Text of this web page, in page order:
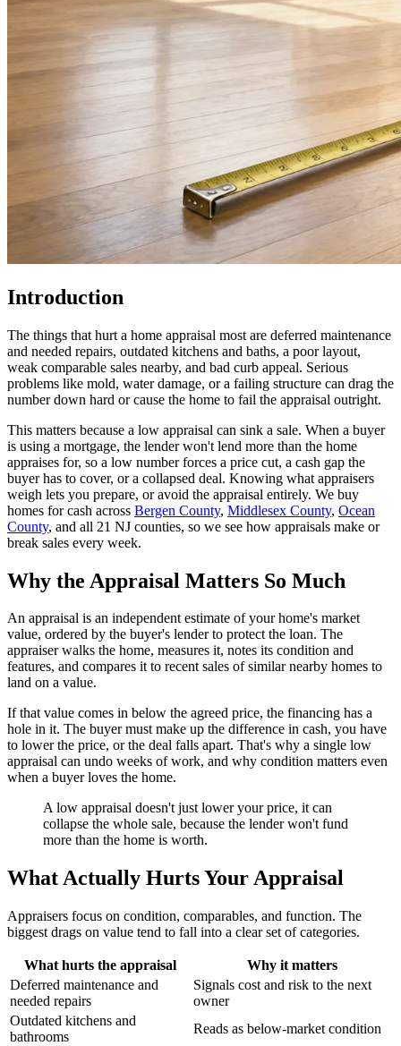
Introduction
The things that hurt a home appraisal most are deferred maintenance
and needed repairs, outdated kitchens and baths, a poor layout,
weak comparable sales nearby, and bad curb appeal. Serious
problems like mold, water damage, or a failing structure can drag the
number down hard or cause the home to fail the appraisal outright.
This matters because a low appraisal can sink a sale. When a buyer
is using a mortgage, the lender won't lend more than the home
appraises for, so a low number forces a price cut, a cash gap the
buyer has to cover, or a collapsed deal. Knowing what appraisers
weigh lets you prepare, or avoid the appraisal entirely. We buy
homes for cash across Bergen County, Middlesex County, Ocean
County, and all 21 NJ counties, so we see how appraisals make or
break sales every week.
Why the Appraisal Matters So Much
An appraisal is an independent estimate of your home's market
value, ordered by the buyer's lender to protect the loan. The
appraiser walks the home, measures it, notes its condition and
features, and compares it to recent sales of similar nearby homes to
land on a value.
If that value comes in below the agreed price, the financing has a
hole in it. The buyer must make up the difference in cash, you have
to lower the price, or the deal falls apart. That's why a single low
appraisal can undo weeks of work, and why condition matters even
when a buyer loves the home.
A low appraisal doesn't just lower your price, it can
collapse the whole sale, because the lender won't fund
more than the home is worth.
What Actually Hurts Your Appraisal
Appraisers focus on condition, comparables, and function. The
biggest drags on value tend to fall into a clear set of categories.
What hurts the appraisal
Why it matters
Deferred maintenance and
needed repairs
Signals cost and risk to the next
owner
Outdated kitchens and
bathrooms
Reads as below-market condition